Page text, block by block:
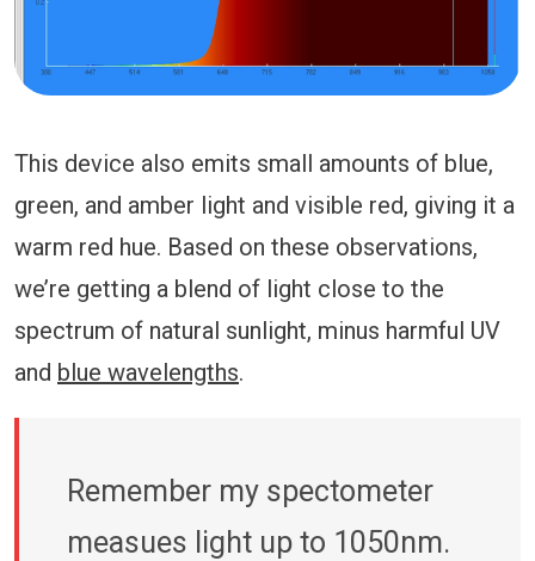
This device also emits small amounts of blue,
green, and amber light and visible red, giving it a
warm red hue. Based on these observations,
we’re getting a blend of light close to the
spectrum of natural sunlight, minus harmful UV
and blue wavelengths.
Remember my spectometer
measues light up to 1050nm.